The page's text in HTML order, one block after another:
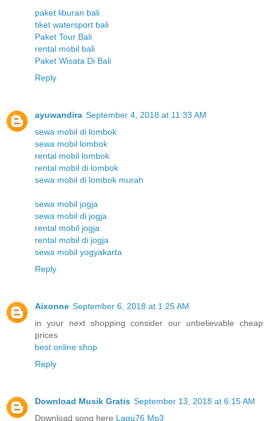
paket liburan bali
tiket watersport bali
Paket Tour Bali
rental mobil bali
Paket Wisata Di Bali
Reply
ayuwandira September 4, 2018 at 11:33 AM
sewa mobil di lombok
sewa mobil lombok
rental mobil lombok
rental mobil di lombok
sewa mobil di lombok murah
sewa mobil jogja
sewa mobil di jogja
rental mobil jogja
rental mobil di jogja
sewa mobil yogyakarta
Reply
Aixonne September 6, 2018 at 1:25 AM
in your next shopping consider our unbelievable cheap
prices
best online shop
Reply
Download Musik Gratis September 13, 2018 at 6:15 AM
Download song here Lagu76 Mp3